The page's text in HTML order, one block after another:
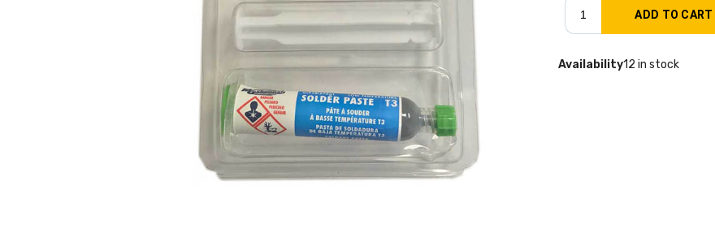
Availability12 in stock